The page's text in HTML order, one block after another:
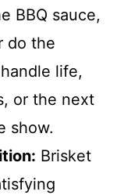
BBQ sauce,
do the
life,
or the next
show.
Brisket